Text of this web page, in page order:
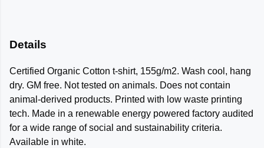
Details
Certified Organic Cotton t-shirt, 155g/m2. Wash cool, hang
dry. GM free. Not tested on animals. Does not contain
animal-derived products. Printed with low waste printing
tech. Made in a renewable energy powered factory audited
for a wide range of social and sustainability criteria.
Available in white.